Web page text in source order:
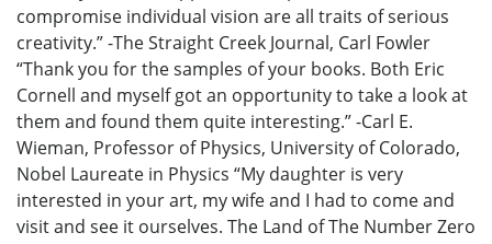
compromise individual vision are all traits of serious
creativity.” -The Straight Creek Journal, Carl Fowler
“Thank you for the samples of your books. Both Eric
Cornell and myself got an opportunity to take a look at
them and found them quite interesting.” -Carl E.
Wieman, Professor of Physics, University of Colorado,
Nobel Laureate in Physics “My daughter is very
interested in your art, my wife and I had to come and
visit and see it ourselves. The Land of The Number Zero